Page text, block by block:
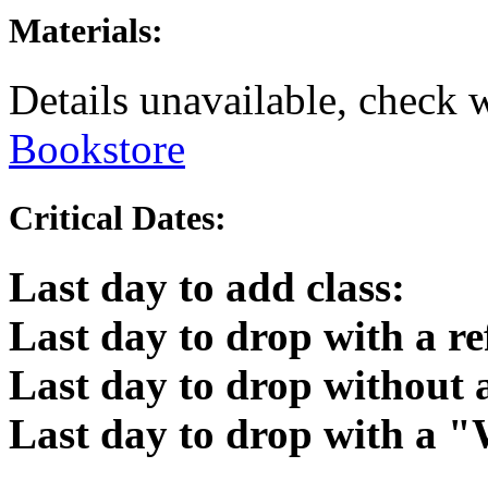
Materials:
Details unavailable, check
Bookstore
Critical Dates:
Last day to add class:
Last day to drop with a
Last day to drop
Last day to drop with a